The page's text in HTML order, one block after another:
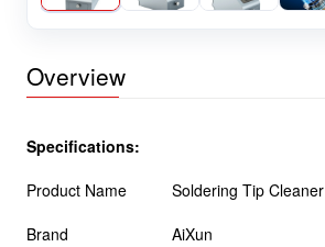
Overview
Specifications:
Product Name
Soldering Tip Cleaner
Brand
AiXun